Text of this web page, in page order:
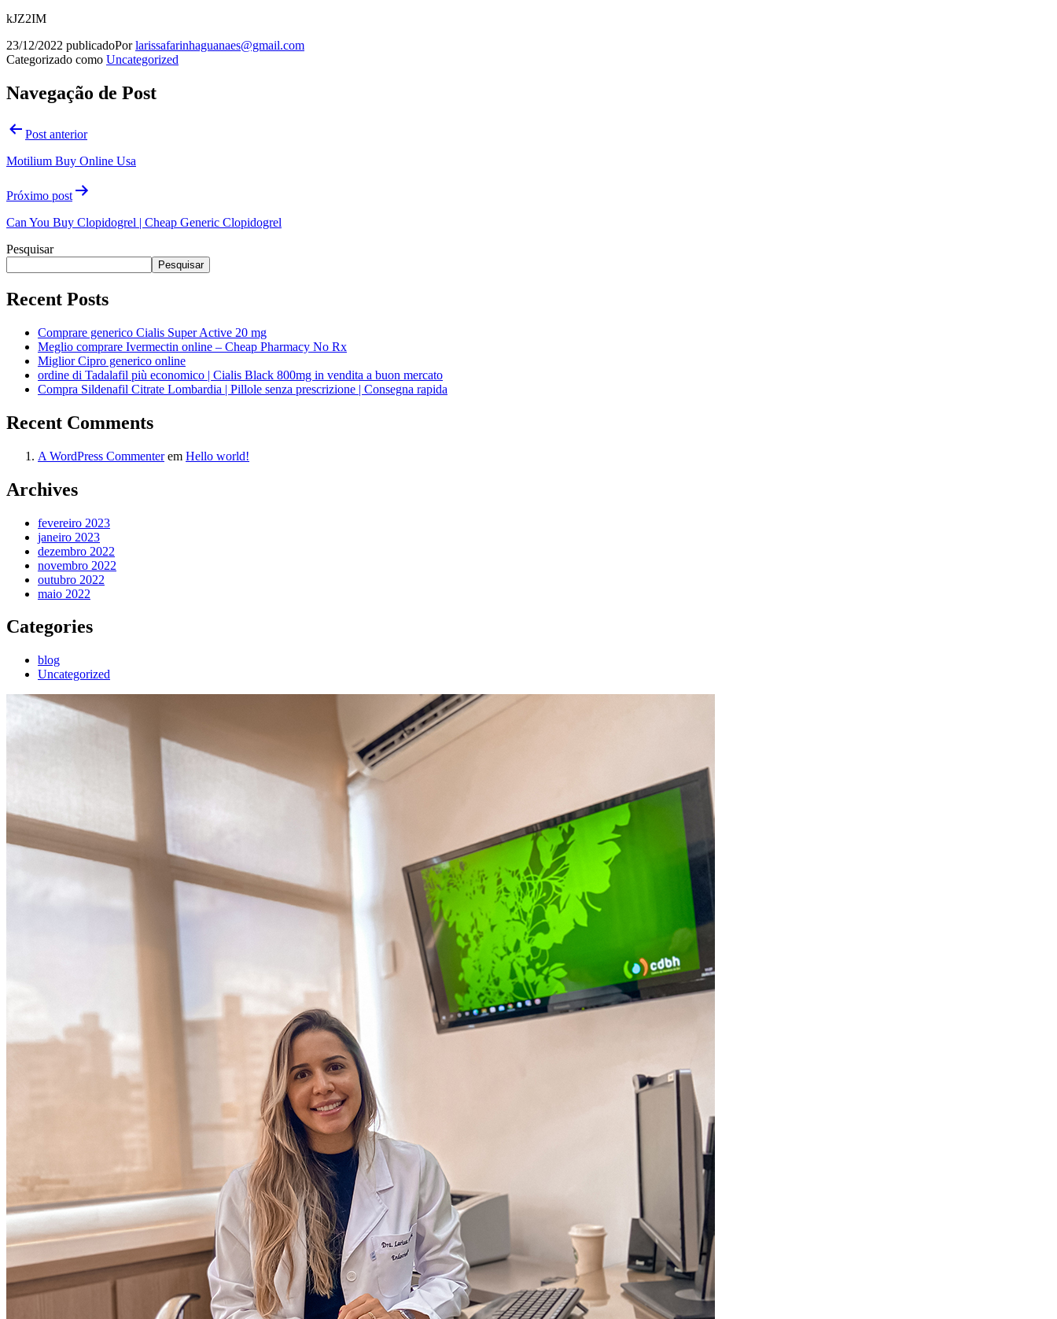
kJZ2IM
23/12/2022 publicadoPorlarissafarinhaguanaes@gmail.com
Categorizado como Uncategorized
Navegação de Post
Post anterior
Motilium Buy Online Usa
Próximo post
Can You Buy Clopidogrel | Cheap Generic Clopidogrel
Pesquisar
Pesquisar
Recent Posts
Comprare generico Cialis Super Active 20 mg
Meglio comprare Ivermectin online – Cheap Pharmacy No Rx
Miglior Cipro generico online
ordine di Tadalafil più economico | Cialis Black 800mg in vendita a buon mercato
Compra Sildenafil Citrate Lombardia | Pillole senza prescrizione | Consegna rapida
Recent Comments
A WordPress Commenterem Hello world!
Archives
fevereiro 2023
janeiro 2023
dezembro 2022
novembro 2022
outubro 2022
maio 2022
Categories
blog
Uncategorized